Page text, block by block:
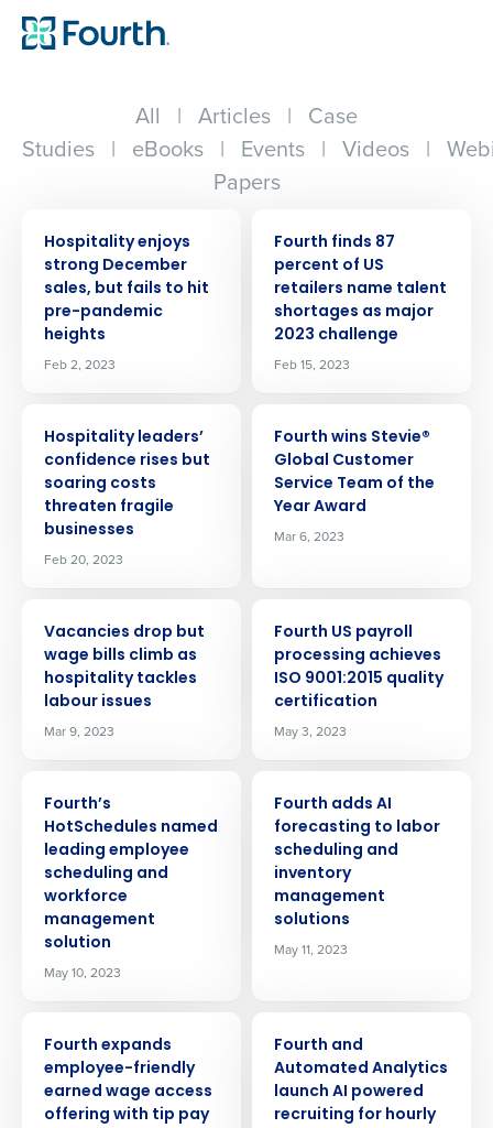
All | Articles | Case
Studies | eBooks | Events | Videos |
Papers
Hospitality enjoys
strong December
sales, but fails to hit
pre-pandemic
heights
Feb 2, 2023
Fourth finds 87
percent of US
retailers name talent
shortages as major
2023 challenge
Feb 15, 2023
Hospitality leaders’
confidence rises but
soaring costs
threaten fragile
businesses
Feb 20, 2023
Fourth wins Stevie®
Global Customer
Service Team of the
Year Award
Mar 6, 2023
Vacancies drop but
wage bills climb as
hospitality tackles
labour issues
Mar 9, 2023
Fourth US payroll
processing achieves
ISO 9001:2015 quality
certification
May 3, 2023
Fourth’s
HotSchedules named
leading employee
scheduling and
workforce
management
solution
May 10, 2023
Fourth adds AI
forecasting to labor
scheduling and
inventory
management
solutions
May 11, 2023
Fourth expands
employee-friendly
earned wage access
offering with tip pay
Fourth and
Automated Analytics
launch AI powered
recruiting for hourly